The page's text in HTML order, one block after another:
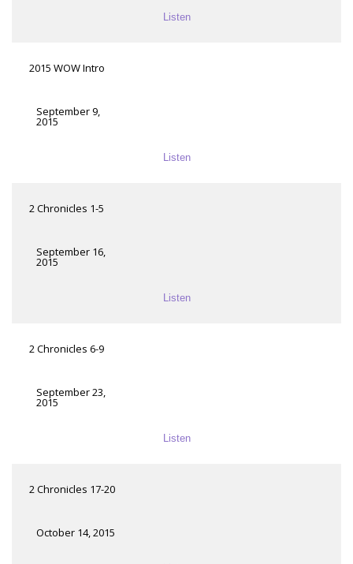
Listen
2015 WOW Intro
September 9,
2015
Listen
2 Chronicles 1-5
September 16,
2015
Listen
2 Chronicles 6-9
September 23,
2015
Listen
2 Chronicles 17-20
October 14, 2015